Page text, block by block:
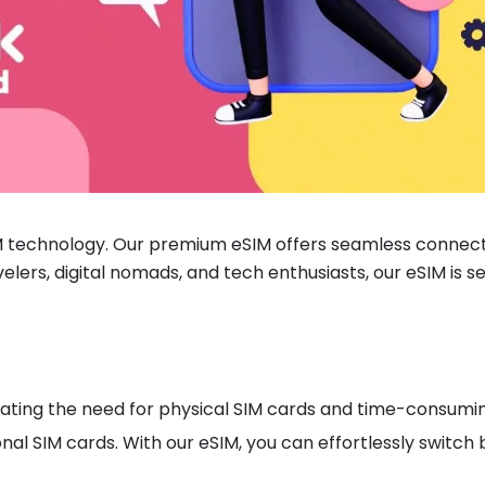
Our premium eSIM offers seamless
digital nomads, and tech enthusiasts, our eSIM is
the need for physical SIM cards and time-
SIM cards. With our eSIM, you can effortlessly switch